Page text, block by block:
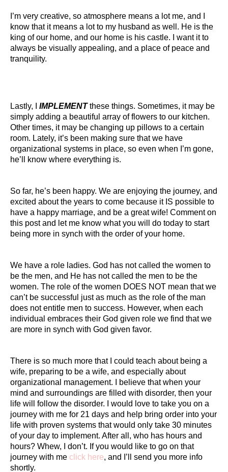
I’m very creative, so atmosphere means a lot me, and I
know that it means a lot to my husband as well. He is the
king of our home, and our home is his castle. I want it to
always be visually appealing, and a place of peace and
tranquility.
Lastly, I IMPLEMENTthese things. Sometimes, it may be
simply adding a beautiful array of flowers to our kitchen.
Other times, it may be changing up pillows to a certain
room. Lately, it’s been making sure that we have
organizational systems in place, so even when I’m gone,
he’ll know where everything is.
So far, he’s been happy. We are enjoying the journey, and
excited about the years to come because it IS possible to
have a happy marriage, and be a great wife! Comment on
this post and let me know what you will do today to start
being more in synch with the order of your home.
We have a role ladies. God has not called the women to
be the men, and He has not called the men to be the
women. The role of the women DOES NOT mean that we
can’t be successful just as much as the role of the man
does not entitle men to success. However, when each
individual embraces their God given role we find that we
are more in synch with God given favor.
There is so much more that I could teach about being a
wife, preparing to be a wife, and especially about
organizational management. I believe that when your
mind and surroundings are filled with disorder, then your
life will follow the disorder. I would love to take you on a
journey with me for 21 days and help bring order into your
life with proven systems that would only take 30 minutes
of your day to implement. After all, who has hours and
hours? Whew, I don’t. If you would like to go on that
journey with me click here, and I’ll send you more info
shortly.